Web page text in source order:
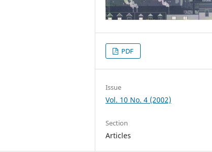
PDF
Issue
Vol. 10 No. 4 (2002)
Section
Articles